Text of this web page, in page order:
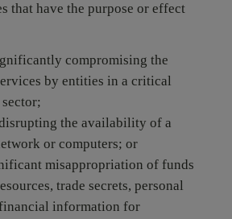
that have the purpose or effect
compromising the
by entities in a critical
the availability of a
or computers; or
misappropriation of funds
trade secrets, personal
information for